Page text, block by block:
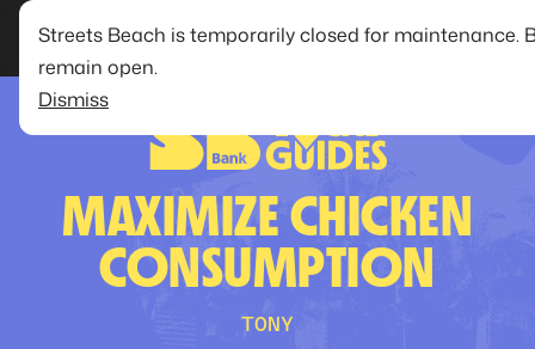
Streets Beach is temporarily closed for maintenance.
remain open.
Dismiss
MAXIMIZE CHICKEN
CONSUMPTION
TONY